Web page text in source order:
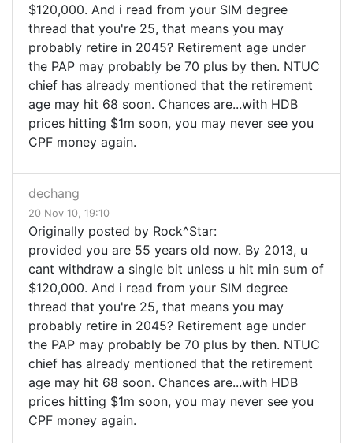
$120,000. And i read from your SIM degree
thread that you're 25, that means you may
probably retire in 2045? Retirement age under
the PAP may probably be 70 plus by then. NTUC
chief has already mentioned that the retirement
age may hit 68 soon. Chances are...with HDB
prices hitting $1m soon, you may never see you
CPF money again.
dechang
20 Nov 10, 19:10
Originally posted by Rock^Star:
provided you are 55 years old now. By 2013, u
cant withdraw a single bit unless u hit min sum of
$120,000. And i read from your SIM degree
thread that you're 25, that means you may
probably retire in 2045? Retirement age under
the PAP may probably be 70 plus by then. NTUC
chief has already mentioned that the retirement
age may hit 68 soon. Chances are...with HDB
prices hitting $1m soon, you may never see you
CPF money again.